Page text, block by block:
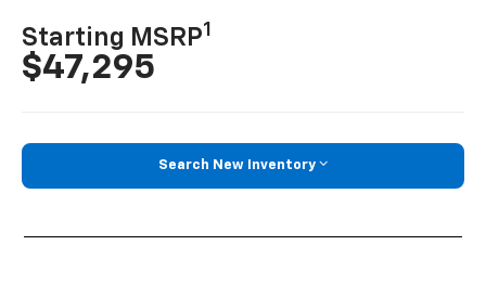
Starting MSRP1
$47,295
Search New Inventory